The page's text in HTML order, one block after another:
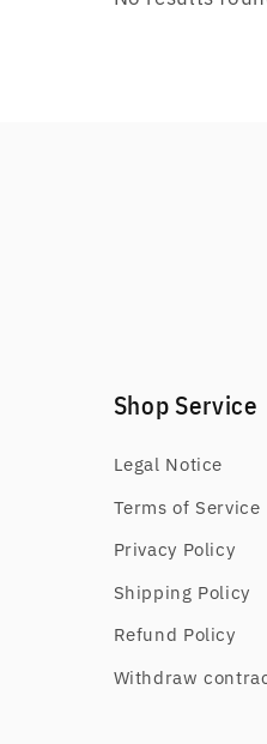
Shop Service
Legal Notice
Terms of Service
Privacy Policy
Shipping Policy
Refund Policy
Withdraw